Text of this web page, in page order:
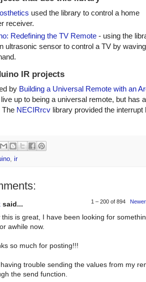
used the library to control a home
receiver.
Redefining the TV Remote- using the
ultrasonic sensor to control a TV by waving
IR projects
by Building a Universal Remote with an
up to being a universal remote, but has
The NECIRrcv library provided the interrupt
, ir
1 – 200 of 894
said...
this is great, I have been looking for
awhile now.
so much for posting!!!
trouble sending the values from my
the send function.